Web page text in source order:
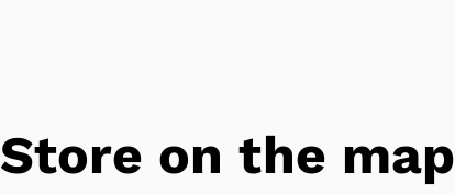
Store on the map